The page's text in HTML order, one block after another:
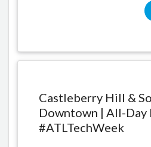
Castleberry Hill &
Downtown | All-Day
#ATLTechWeek